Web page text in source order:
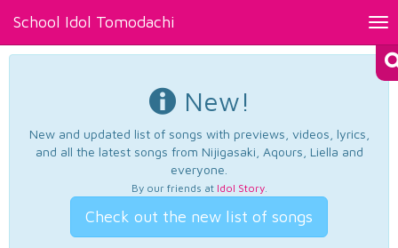
School Idol Tomodachi
New!
New and updated list of songs with previews, videos, lyrics,
and all the latest songs from Nijigasaki, Aqours, Liella and
everyone.
By our friends at Idol Story.
Check out the new list of songs